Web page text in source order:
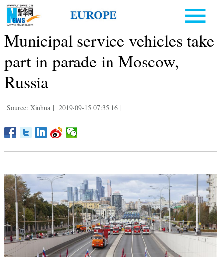
Municipal service vehicles take
part in parade in Moscow,
Russia
Source: Xinhua | 2019-09-15 07:35:16 |